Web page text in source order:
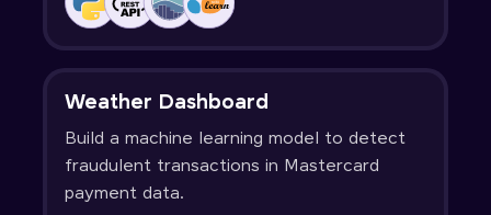
Weather Dashboard
Build a machine learning model to detect
fraudulent transactions in Mastercard
payment data.